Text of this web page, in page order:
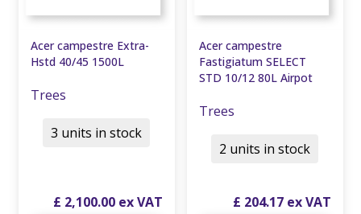
Acer campestre Extra-
Hstd 40/45 1500L
Trees
£ 2,100.00
3 units in stock
Acer campestre
Fastigiatum SELECT
STD 10/12 80L Airpot
Trees
£ 204.17
2 units in stock